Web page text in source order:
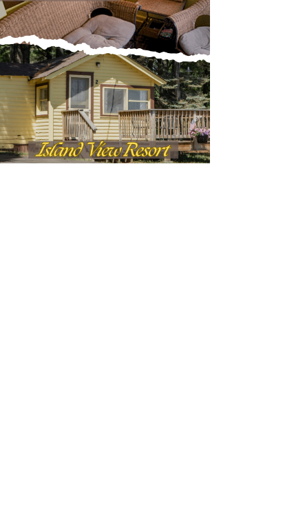
to keep reading